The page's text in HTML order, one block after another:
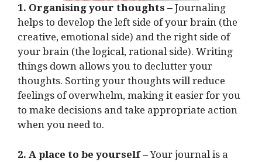
1. Organising your thoughts – Journaling
helps to develop the left side of your brain (the
creative, emotional side) and the right side of
your brain (the logical, rational side). Writing
things down allows you to declutter your
thoughts. Sorting your thoughts will reduce
feelings of overwhelm, making it easier for you
to make decisions and take appropriate action
when you need to.
2. A place to be yourself –Your journal is a